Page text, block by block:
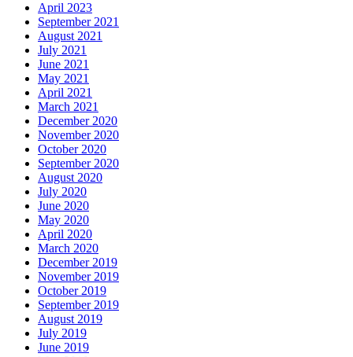
April 2023
September 2021
August 2021
July 2021
June 2021
May 2021
April 2021
March 2021
December 2020
November 2020
October 2020
September 2020
August 2020
July 2020
June 2020
May 2020
April 2020
March 2020
December 2019
November 2019
October 2019
September 2019
August 2019
July 2019
June 2019